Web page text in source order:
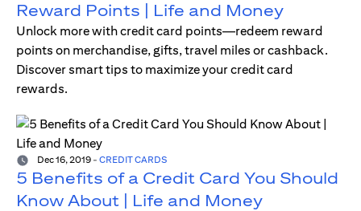
Reward Points | Life and Money
Unlock more with credit card points—redeem reward
points on merchandise, gifts, travel miles or cashback.
Discover smart tips to maximize your credit card
rewards.
Dec 16, 2019 - CREDIT CARDS
5 Benefits of a Credit Card You Should
Know About | Life and Money